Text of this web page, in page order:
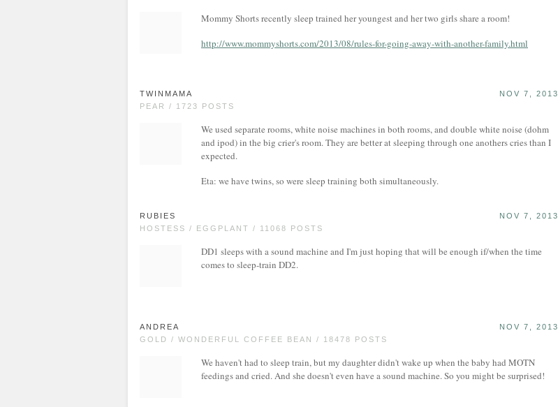
Mommy Shorts recently sleep trained her youngest and her two girls share a room!
http://www.mommyshorts.com/2013/08/rules-for-going-away-with-another-family.html
TWINMAMA
PEAR / 1723 POSTS
NOV 7, 2013
We used separate rooms, white noise machines in both rooms, and double white noise (dohm
and ipod) in the big crier's room. They are better at sleeping through one anothers cries than I
expected.
Eta: we have twins, so were sleep training both simultaneously.
RUBIES
HOSTESS / EGGPLANT / 11068 POSTS
NOV 7, 2013
DD1 sleeps with a sound machine and I'm just hoping that will be enough if/when the time
comes to sleep-train DD2.
ANDREA
GOLD / WONDERFUL COFFEE BEAN / 18478 POSTS
NOV 7, 2013
We haven't had to sleep train, but my daughter didn't wake up when the baby had MOTN
feedings and cried. And she doesn't even have a sound machine. So you might be surprised!